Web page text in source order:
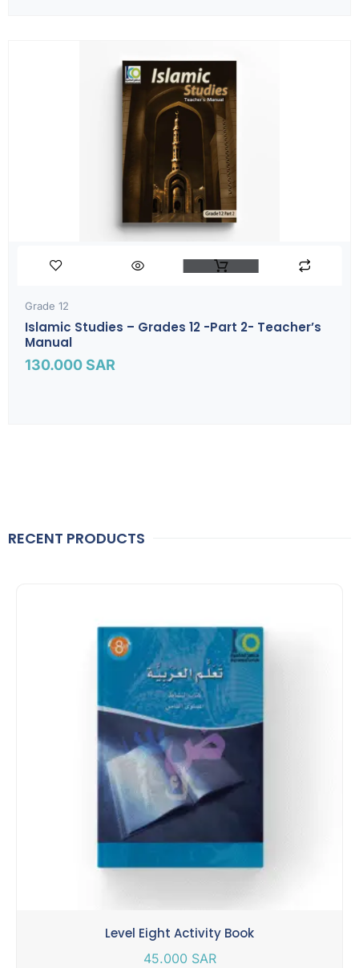
Grade 12
Islamic Studies – Grades 12 -part 2- Teacher’s
Manual
130.000SAR
RECENT PRODUCTS
Level Eight Activity Book
45.000 SAR